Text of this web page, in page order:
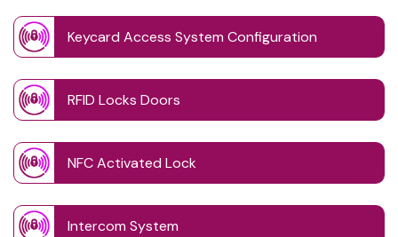
Keycard Access System Configuration
RFID Locks Doors
NFC Activated Lock
Intercom System